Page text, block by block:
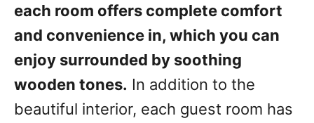
each room offers complete comfort
and convenience in, which you can
enjoy surrounded by soothing
wooden tones. In addition to the
beautiful interior, each guest room has